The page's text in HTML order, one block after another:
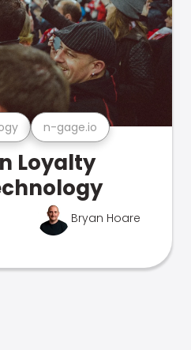
n-gage.io
Loyalty
Bryan Hoare